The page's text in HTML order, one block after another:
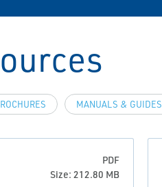
MANUALS & GUIDES
PDF
Size: 212.80 MB